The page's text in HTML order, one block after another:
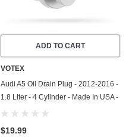
ADD TO CART
VOTEX
Audi A5 Oil Drain Plug - 2012-2016 -
1.8 Liter - 4 Cylinder - Made In USA -
Part Number N-908-132-02
$19.99